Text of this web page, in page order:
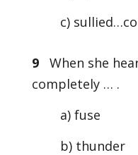
c)
9When she
completely … .
a) fuse
b) thunder